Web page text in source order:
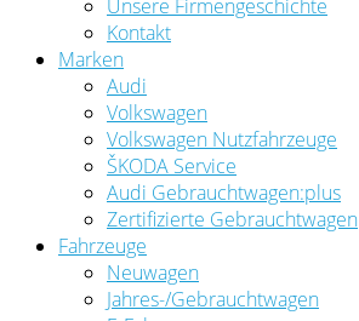
Unsere Firmengeschichte
Kontakt
Marken
Audi
Volkswagen
Volkswagen Nutzfahrzeuge
ŠKODA Service
Audi Gebrauchtwagen:plus
Zertifizierte Gebrauchtwagen
Fahrzeuge
Neuwagen
Jahres-/Gebrauchtwagen